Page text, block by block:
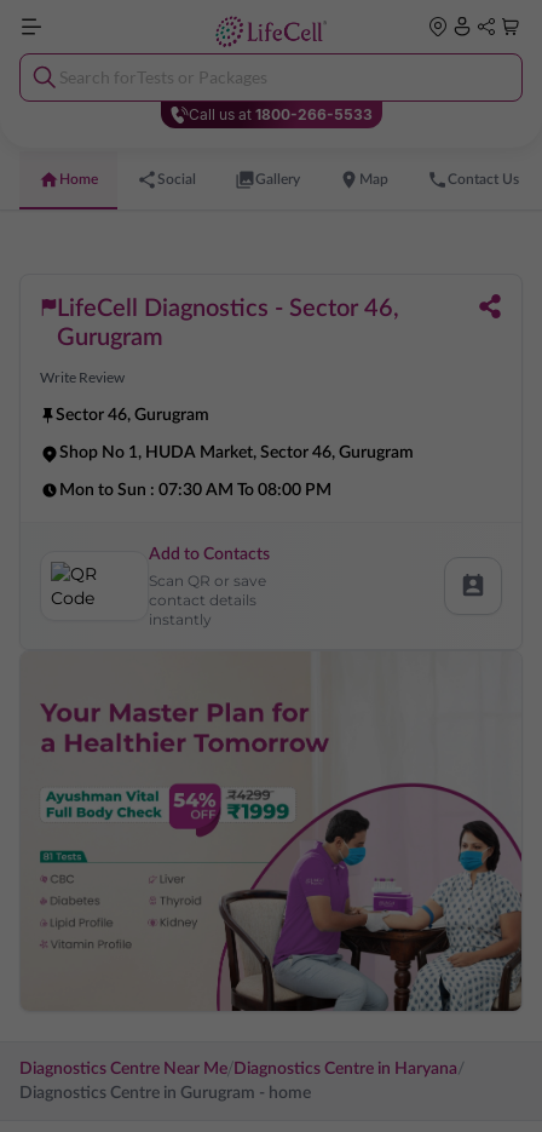
Search forTests or Packages
Call us at 1800-266-5533
Home Social Gallery Map Contact Us
LifeCell Diagnostics - Sector 46,
Gurugram
Write Review
Sector 46, Gurugram
Shop No 1, HUDA Market, Sector 46, Gurugram
Mon to Sun : 07:30 AM To 08:00 PM
Add to Contacts
Scan QR or save
contact details
instantly
Diagnostics Centre Near Me/ Diagnostics Centre in Haryana/
Diagnostics Centre in Gurugram - home